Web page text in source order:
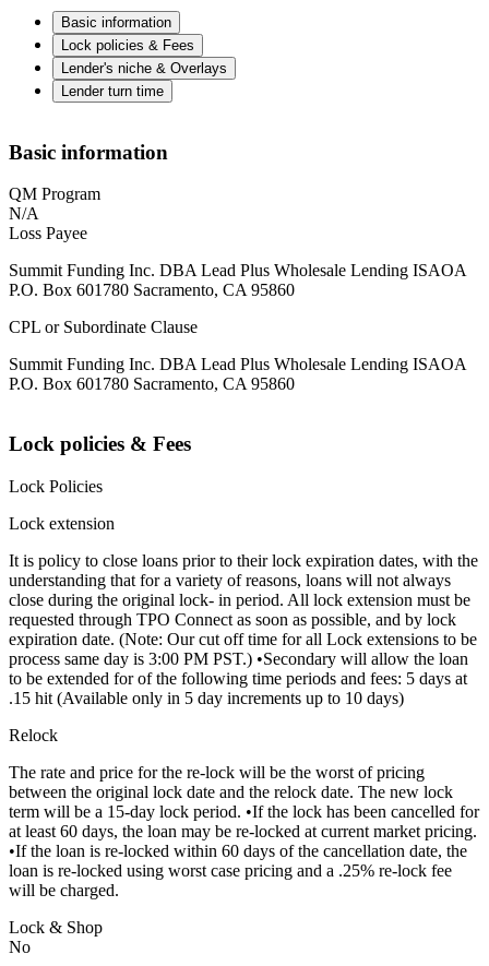
Basic information
Lock policies & Fees
Lender's niche & Overlays
Lender turn time
Basic information
QM Program
N/A
Loss Payee
Summit Funding Inc. DBA Lead Plus Wholesale Lending ISAOA
P.O. Box 601780 Sacramento, CA 95860
CPL or Subordinate Clause
Summit Funding Inc. DBA Lead Plus Wholesale Lending ISAOA
P.O. Box 601780 Sacramento, CA 95860
Lock policies & Fees
Lock Policies
Lock extension
It is policy to close loans prior to their lock expiration dates, with the
understanding that for a variety of reasons, loans will not always
close during the original lock- in period. All lock extension must be
requested through TPO Connect as soon as possible, and by lock
expiration date. (Note: Our cut off time for all Lock extensions to be
process same day is 3:00 PM PST.) •Secondary will allow the loan
to be extended for of the following time periods and fees: 5 days at
.15 hit (Available only in 5 day increments up to 10 days)
Relock
The rate and price for the re-lock will be the worst of pricing
between the original lock date and the relock date. The new lock
term will be a 15-day lock period. •If the lock has been cancelled for
at least 60 days, the loan may be re-locked at current market pricing.
•If the loan is re-locked within 60 days of the cancellation date, the
loan is re-locked using worst case pricing and a .25% re-lock fee
will be charged.
Lock & Shop
No